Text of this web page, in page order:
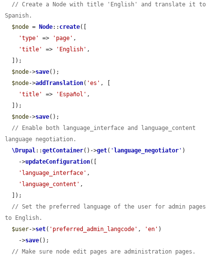
// Create a Node with title 'English' and translate it to
Spanish.
$node = Node:: create([
'type'
=> 'page' ,
'title'
=> 'English' ,
$node->save();
$node->addTranslation( 'es' , [
'title'
=> 'Español' ,
$node->save();
// Enable both language_interface and language_content
language negotiation.
\Drupal::getContainer()->get( ' language_negotiator ' )
    ->
updateConfiguration([
'language_interface' ,
'language_content' ,
// Set the preferred language of the user for admin pages
to English.
$user->set( 'preferred_admin_langcode' , 'en' )
    ->
save();
// Make sure node edit pages are administration pages.